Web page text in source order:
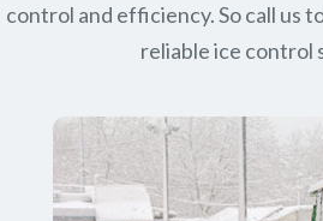
control and efficiency. So call us
reliable ice control